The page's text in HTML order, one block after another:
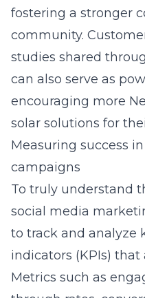
fostering a stronger
community.
studies shared
can also serve as
encouraging more
solar solutions for
Measuring success
campaigns
To truly understand
social media
to track and analyze
indicators (KPIs)
Metrics such as